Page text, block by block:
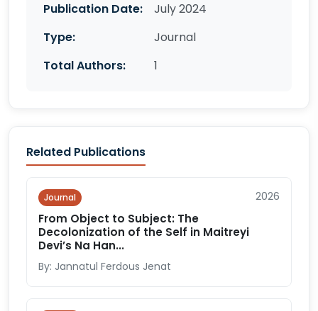
Publication Date:
July 2024
Type:
Journal
Total Authors:
1
Related Publications
Journal 2026
From Object to Subject: The
Decolonization of the Self in Maitreyi
Devi’s Na Han...
By: Jannatul Ferdous Jenat